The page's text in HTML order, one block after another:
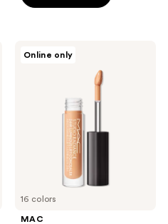
5
729
16 colors
Online only
MAC